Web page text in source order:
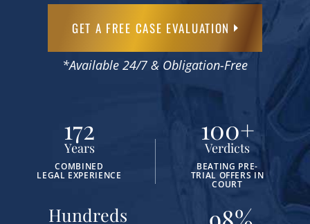
GET A FREE CASE EVALUATION
*Available 24/7 & Obligation-Free
Years
172
COMBINED
LEGAL EXPERIENCE
Verdicts
100+
BEATING PRE-
TRIAL OFFERS IN
COURT
Hundreds